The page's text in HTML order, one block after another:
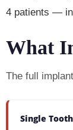
4 patients —
What
The full
Single